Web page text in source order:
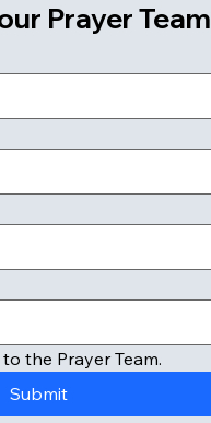
Prayer Team
the Prayer Team.
Submit